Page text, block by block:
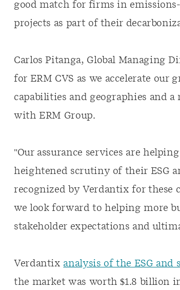
good match for firms in
projects as part of their
Carlos Pitanga, Global Managing
for ERM CVS as we accelerate
capabilities and geographies and
with ERM Group.
"Our assurance services are
heightened scrutiny of their ESG
recognized by Verdantix for these
we look forward to helping more
stakeholder expectations and
Verdantix analysis of the ESG and
the market was worth $1.8 billion